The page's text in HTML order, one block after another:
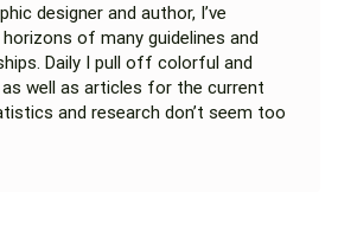
designer and author, I’ve
of many guidelines and
Daily I pull off colorful and
well as articles for the current
and research don’t seem too